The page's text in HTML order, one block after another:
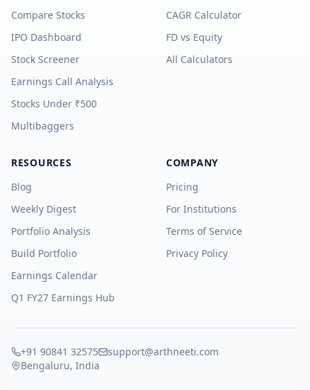
Compare Stocks
IPO Dashboard
Stock Screener
Earnings Call Analysis
Stocks Under ₹500
Multibaggers
CAGR Calculator
FD vs Equity
All Calculators
RESOURCES
Blog
Weekly Digest
Portfolio Analysis
Build Portfolio
Earnings Calendar
Q1 FY27 Earnings Hub
COMPANY
Pricing
For Institutions
Terms of Service
Privacy Policy
+91 90841 32575
support@arthneeti.com
Bengaluru, India